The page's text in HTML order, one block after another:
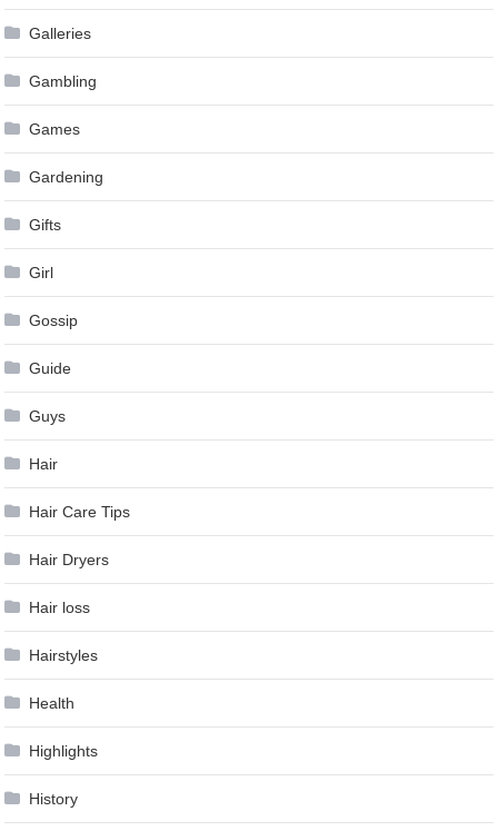
Galleries
Gambling
Games
Gardening
Gifts
Girl
Gossip
Guide
Guys
Hair
Hair Care Tips
Hair Dryers
Hair loss
Hairstyles
Health
Highlights
History